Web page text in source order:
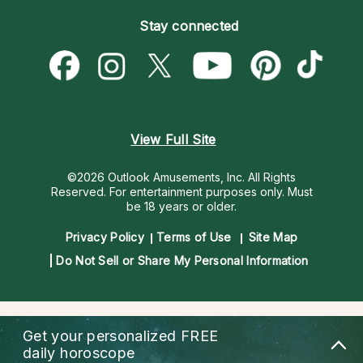
Psychic Mediums
Customer Reviews
Love & Relationships
Money & Finance
Destiny & Life Path
Become a Premier Psychic
Psychic Dictionary
Help Center
Stay connected
View Full Site
©2026 Outlook Amusements, Inc. All Rights
Reserved. For entertainment purposes only. Must
be 18 years or older.
Privacy Policy Terms of Use
Site Map
Do Not Sell or Share My Personal Information
Get your personalized FREE
daily horoscope